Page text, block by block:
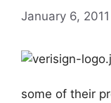
January 6, 2011
some of their